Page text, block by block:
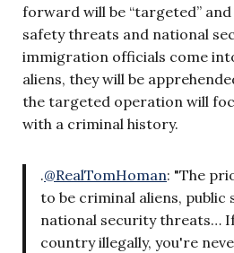
forward will be “targeted”
safety threats and national
immigration officials come
aliens, they will be
the targeted operation will
with a criminal history.
.@RealTomHoman: "The
to be criminal aliens, public
national security threats…
country illegally, you're